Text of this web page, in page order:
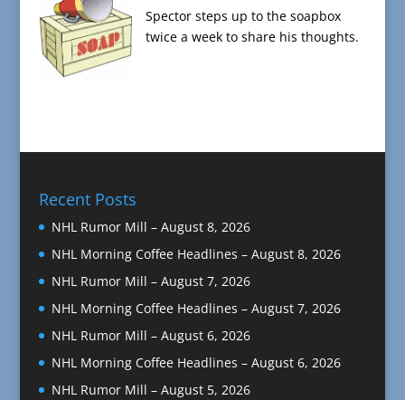
Spector steps up to the soapbox
twice a week to share his thoughts.
Recent Posts
NHL Rumor Mill – August 8, 2026
NHL Morning Coffee Headlines – August 8, 2026
NHL Rumor Mill – August 7, 2026
NHL Morning Coffee Headlines – August 7, 2026
NHL Rumor Mill – August 6, 2026
NHL Morning Coffee Headlines – August 6, 2026
NHL Rumor Mill – August 5, 2026